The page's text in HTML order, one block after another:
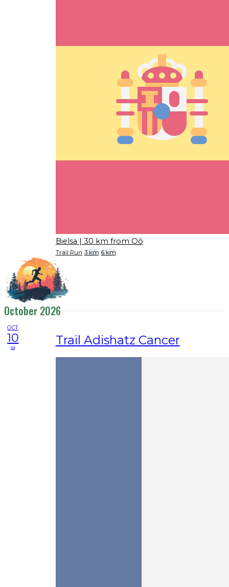
Bielsa | 30 km from Oô
Trail Run 3 km 6 km
October 2026
OCT
10
sa Trail Adishatz Cancer